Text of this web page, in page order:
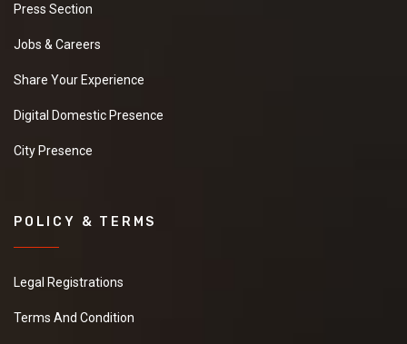
Press Section
Jobs & Careers
Share Your Experience
Digital Domestic Presence
City Presence
POLICY & TERMS
Legal Registrations
Terms And Condition